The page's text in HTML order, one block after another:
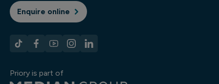
Enquire online
Priory is part of